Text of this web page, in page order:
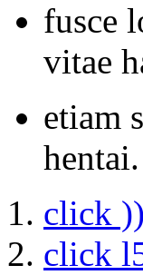
fusce
vitae
etiam
hentai.
click
click